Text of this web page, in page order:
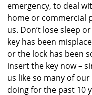
emergency, to deal
home or commercial
us. Don’t lose sleep
key has been
or the lock has been
insert the key now –
us like so many of
doing for the past 10